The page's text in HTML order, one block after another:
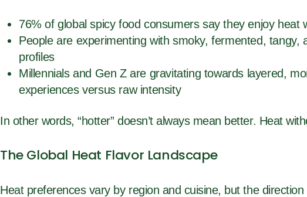
76% of global spicy food consumers say they enjoy heat
People are experimenting with smoky, fermented, tangy,
profiles
Millennials and Gen Z are gravitating towards layered,
experiences versus raw intensity
In other words, “hotter” doesn’t always mean better. Heat
The Global Heat Flavor Landscape
Heat preferences vary by region and cuisine, but the